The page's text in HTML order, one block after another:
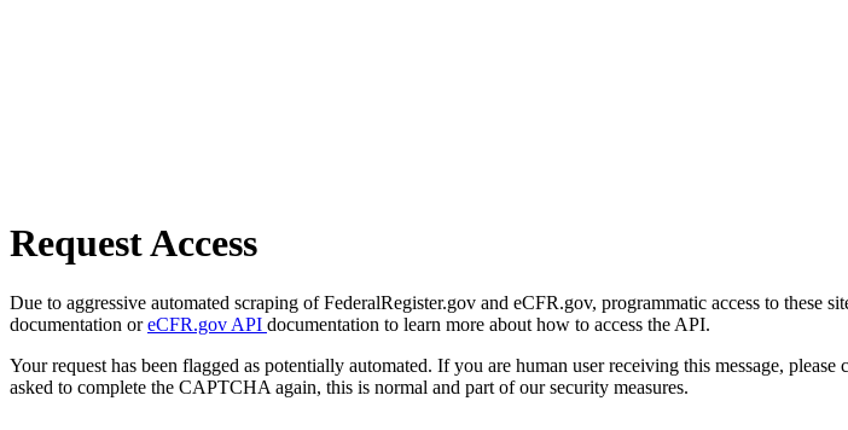
Request Access
Due to aggressive automated scraping of FederalRegister.gov and eCFR.gov, programmatic access to these
documentation oreCFR.gov API documentation to learn more about how to access the API.
Your request has been flagged as potentially automated. If you are human user receiving this message,
asked to complete the CAPTCHA again, this is normal and part of our security measures.